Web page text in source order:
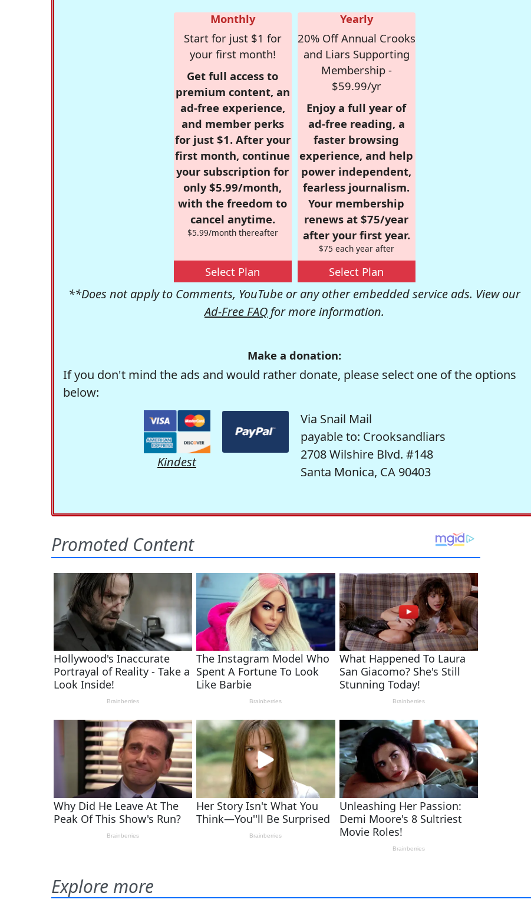
Monthly
Start for just $1 for
your first month!
Get full access to
premium content, an
ad-free experience,
and member perks
for just $1. After your
first month, continue
your subscription for
only $5.99/month,
with the freedom to
cancel anytime.
$5.99/month thereafter
Select Plan
Yearly
20% Off Annual Crooks
and Liars Supporting
Membership -
$59.99/yr
Enjoy a full year of
ad-free reading, a
faster browsing
experience, and help
power independent,
fearless journalism.
Your membership
renews at $75/year
after your first year.
$75 each year after
Select Plan
**Does not apply to Comments, YouTube or any other embedded service ads. View our
Ad-Free FAQ for more information.
Make a donation:
If you don't mind the ads and would rather donate, please select one of the options
below:
Kindest
Via Snail Mail
payable to: Crooksandliars
2708 Wilshire Blvd. #148
Santa Monica, CA 90403
Explore more